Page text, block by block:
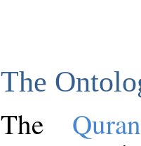
The
The